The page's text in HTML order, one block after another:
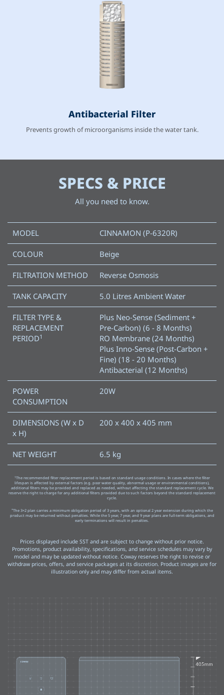
Antibacterial Filter
Prevents growth of microorganisms inside the water tank.
SPECS & PRICE
All you need to know.
MODEL CINNAMON (P-6320R)
COLOUR Beige
FILTRATION METHOD Reverse Osmosis
TANK CAPACITY 5.0 Litres Ambient Water
FILTER TYPE &
REPLACEMENT
PERIOD1
Plus Neo-Sense (Sediment +
Pre-Carbon) (6 - 8 Months)
RO Membrane (24 Months)
Plus Inno-Sense (Post-Carbon +
Fine) (18 - 20 Months)
Antibacterial (12 Months)
POWER
CONSUMPTION
20W
DIMENSIONS (W x D
x H)
200 x 400 x 405 mm
NET WEIGHT 6.5 kg
1The recommended filter replacement period is based on standard usage conditions. In cases where the filter
lifespan is affected by external factors (e.g. poor water quality, abnormal usage or environmental conditions),
additional filters may be provided and replaced as needed, without affecting the standard replacement cycle. We
reserve the right to charge for any additional filters provided due to such factors beyond the standard replacement
cycle.
*The 3+2 plan carries a minimum obligation period of 3 years, with an optional 2 year extension during which the
product may be returned without penalties. While the 5 year, 7 year, and 9 year plans are full-term obligations, and
early terminations will result in penalties.
Prices displayed include SST and are subject to change without prior notice.
Promotions, product availability, specifications, and service schedules may vary by
model and may be updated without notice. Coway reserves the right to revise or
withdraw prices, offers, and service packages at its discretion. Product images are for
illustration only and may differ from actual items.